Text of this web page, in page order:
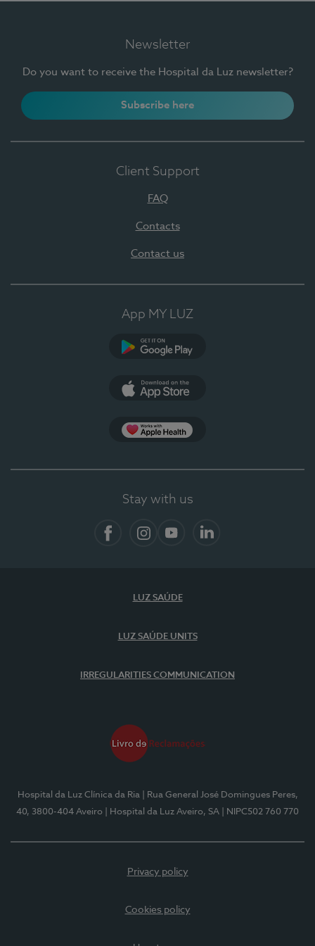
Newsletter
Do you want to receive the Hospital da Luz newsletter?
Subscribe here
Client Support
FAQ
Contacts
Contact us
App MY LUZ
Stay with us
LUZ SAÚDE
LUZ SAÚDE UNITS
IRREGULARITIES COMMUNICATION
Hospital da Luz Clínica da Ria
| Rua General José Domingues Peres,
40, 3800-404 Aveiro
| Hospital da Luz Aveiro, SA | NIPC502 760 770
Privacy policy
Cookies policy